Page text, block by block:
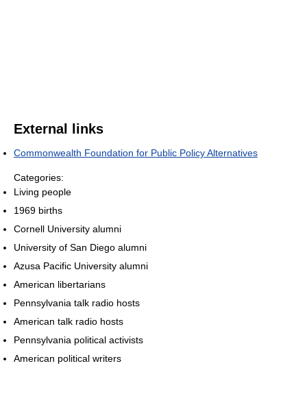
External links
Commonwealth Foundation for Public Policy Alternatives
Categories:
Living people
1969 births
Cornell University alumni
University of San Diego alumni
Azusa Pacific University alumni
American libertarians
Pennsylvania talk radio hosts
American talk radio hosts
Pennsylvania political activists
American political writers